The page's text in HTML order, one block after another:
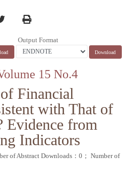
Print
Output Format
15 No.4
Financial
with That of
Evidence from
Indicators
of Abstract Downloads：0； Number of